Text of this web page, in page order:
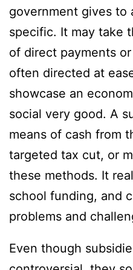
government gives to
specific. It may take
of direct payments
often directed at
showcase an
social very good. A
means of cash from
targeted tax cut, or
these methods. It
school funding, and
problems and
Even though